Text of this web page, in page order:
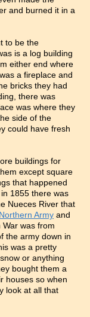
and burned it in a
to be the
is a log building
either end where
a fireplace and
bricks they had
there was
was where they
side of the
could have fresh
buildings for
except square
that happened
1855 there was
Nueces River that
Northern Army and
War was from
the army down in
was a pretty
snow or anything
bought them a
houses so when
look at all that